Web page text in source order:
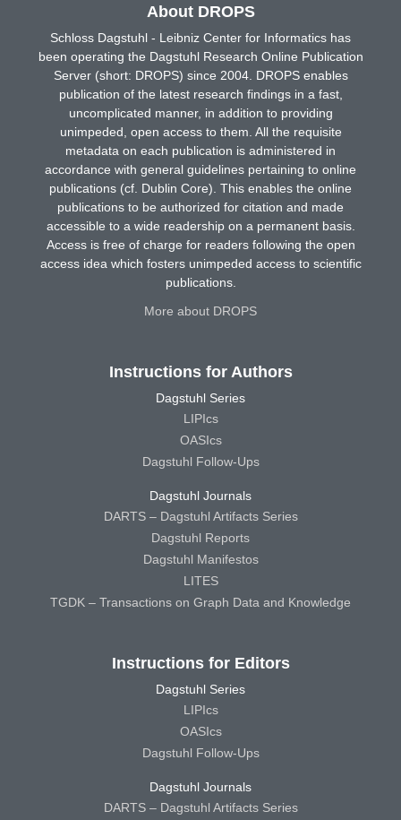
About DROPS
Schloss Dagstuhl - Leibniz Center for Informatics has
been operating the Dagstuhl Research Online Publication
Server (short: DROPS) since 2004. DROPS enables
publication of the latest research findings in a fast,
uncomplicated manner, in addition to providing
unimpeded, open access to them. All the requisite
metadata on each publication is administered in
accordance with general guidelines pertaining to online
publications (cf. Dublin Core). This enables the online
publications to be authorized for citation and made
accessible to a wide readership on a permanent basis.
Access is free of charge for readers following the open
access idea which fosters unimpeded access to scientific
publications.
More about DROPS
Instructions for Authors
Dagstuhl Series
LIPIcs
OASIcs
Dagstuhl Follow-Ups
Dagstuhl Journals
DARTS – Dagstuhl Artifacts Series
Dagstuhl Reports
Dagstuhl Manifestos
LITES
TGDK – Transactions on Graph Data and Knowledge
Instructions for Editors
Dagstuhl Series
LIPIcs
OASIcs
Dagstuhl Follow-Ups
Dagstuhl Journals
DARTS – Dagstuhl Artifacts Series